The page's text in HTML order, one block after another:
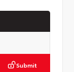
Submit